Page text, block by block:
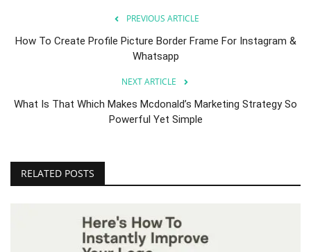
PREVIOUS ARTICLE
How To Create Profile Picture Border Frame For Instagram &
Whatsapp
NEXT ARTICLE
What Is That Which Makes Mcdonald’s Marketing Strategy So
Powerful Yet Simple
RELATED POSTS